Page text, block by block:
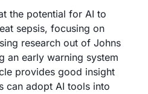
the potential for AI to
sepsis, focusing on
research out of Johns
an early warning system
provides good insight
can adopt AI tools into